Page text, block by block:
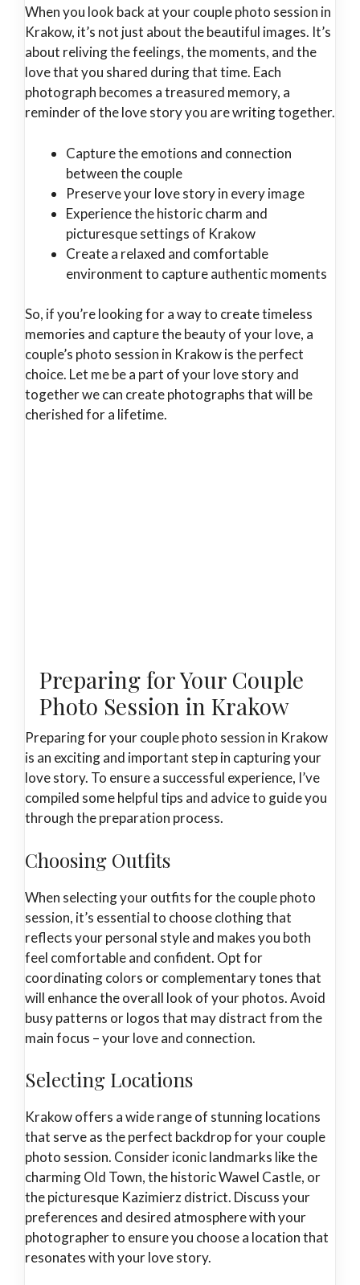
When you look back at your couple photo session in
Krakow, it’s not just about the beautiful images. It’s
about reliving the feelings, the moments, and the
love that you shared during that time. Each
photograph becomes a treasured memory, a
reminder of the love story you are writing together.
Capture the emotions and connection
between the couple
Preserve your love story in every image
Experience the historic charm and
picturesque settings of Krakow
Create a relaxed and comfortable
environment to capture authentic moments
So, if you’re looking for a way to create timeless
memories and capture the beauty of your love, a
couple’s photo session in Krakow is the perfect
choice. Let me be a part of your love story and
together we can create photographs that will be
cherished for a lifetime.
Preparing for Your Couple
Photo Session in Krakow
Preparing for your couple photo session in Krakow
is an exciting and important step in capturing your
love story. To ensure a successful experience, I’ve
compiled some helpful tips and advice to guide you
through the preparation process.
Choosing Outfits
When selecting your outfits for the couple photo
session, it’s essential to choose clothing that
reflects your personal style and makes you both
feel comfortable and confident. Opt for
coordinating colors or complementary tones that
will enhance the overall look of your photos. Avoid
busy patterns or logos that may distract from the
main focus – your love and connection.
Selecting Locations
Krakow offers a wide range of stunning locations
that serve as the perfect backdrop for your couple
photo session. Consider iconic landmarks like the
charming Old Town, the historic Wawel Castle, or
the picturesque Kazimierz district. Discuss your
preferences and desired atmosphere with your
photographer to ensure you choose a location that
resonates with your love story.